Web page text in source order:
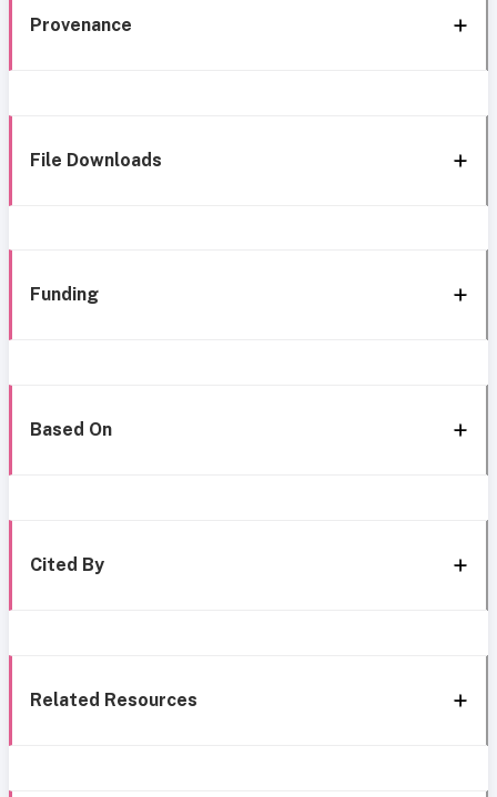
Provenance
File Downloads
Funding
Based On
Cited By
Related Resources